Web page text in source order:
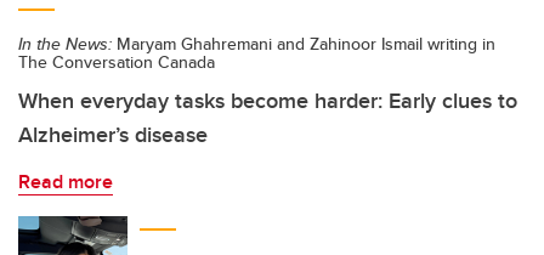
In the News: Maryam Ghahremani and Zahinoor Ismail writing in
The Conversation Canada
When everyday tasks become harder: Early clues to
Alzheimer’s disease
Read more